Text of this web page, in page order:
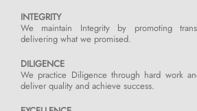
INTEGRITY
We maintain Integrity by promoting
delivering what we promised.
DILIGENCE
We practice Diligence through hard work
deliver quality and achieve success.